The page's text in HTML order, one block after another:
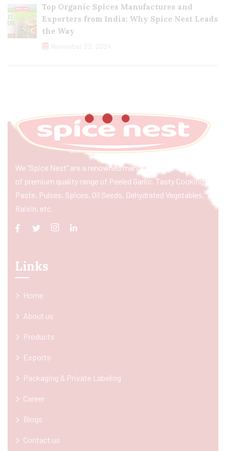
Top Organic Spices Manufactures and
Exporters from India: Why Spice Nest Leads
the Way
November 22, 2024
We “Spice Nest” are a renowned manufacturer & exporter
of premium quality range of Peeled Garlic, Tasty Cooking
Paste, Pulses, Spices, Oil Seeds, Dehydrated Vegetables,
Raisin, etc.
Links
Home
About us
Products
Exports
Packaging & Private Labeling
Career
Blogs
Contact us